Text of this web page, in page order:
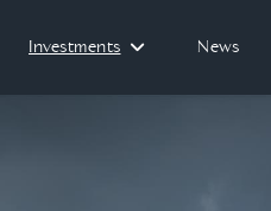
Investments News